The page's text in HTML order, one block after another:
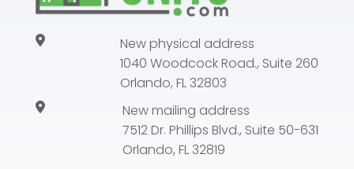
New physical address
1040 Woodcock Road., Suite 260
Orlando, FL 32803
New mailing address
7512 Dr. Phillips Blvd., Suite 50-631
Orlando, FL 32819